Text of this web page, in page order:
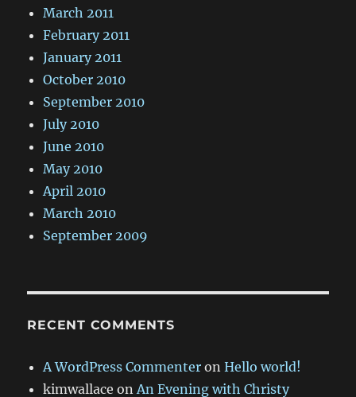
March 2011
February 2011
January 2011
October 2010
September 2010
July 2010
June 2010
May 2010
April 2010
March 2010
September 2009
RECENT COMMENTS
A WordPress Commenter onHello world!
kimwallace onAn Evening with Christy